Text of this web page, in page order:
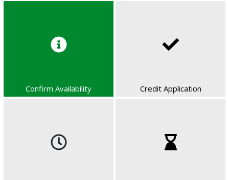
Confirm Availability Credit Application